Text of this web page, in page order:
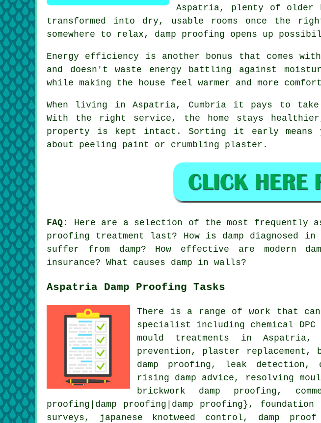
Aspatria, plenty of older
transformed into dry, usable rooms once the
somewhere to relax, damp proofing opens up
Energy efficiency is another bonus that comes
and doesn't waste energy battling against
while making the house feel warmer and more
When living in Aspatria, Cumbria it pays to take
With the right service, the home stays
property is kept intact. Sorting it early means
about peeling paint or crumbling plaster.
FAQ:
Here are a selection of the most frequently
proofing treatment last? How is damp diagnosed
suffer from damp? How effective are modern
insurance? What causes damp in walls?
Aspatria Damp Proofing Tasks
There is a range of work that
specialist including chemical
mould treatments in
prevention, plaster replacement,
damp proofing, leak
rising damp advice, resolving
brickwork damp proofing,
proofing|damp proofing|damp proofing}, foundation
surveys, japanese knotweed control, damp